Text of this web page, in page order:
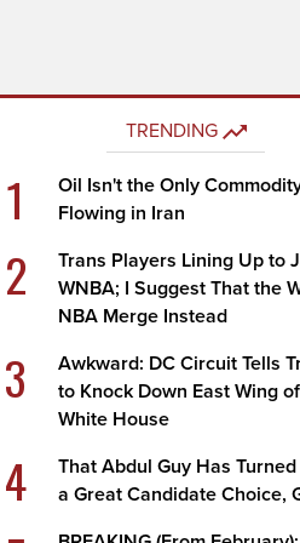
TRENDING
1
Oil Isn't the Only
Flowing in Iran
2
Trans Players Lining Up to
WNBA; I Suggest That the
NBA Merge Instead
3
Awkward: DC Circuit Tells
to Knock Down East Wing
White House
4
That Abdul Guy Has
a Great Candidate Choice,